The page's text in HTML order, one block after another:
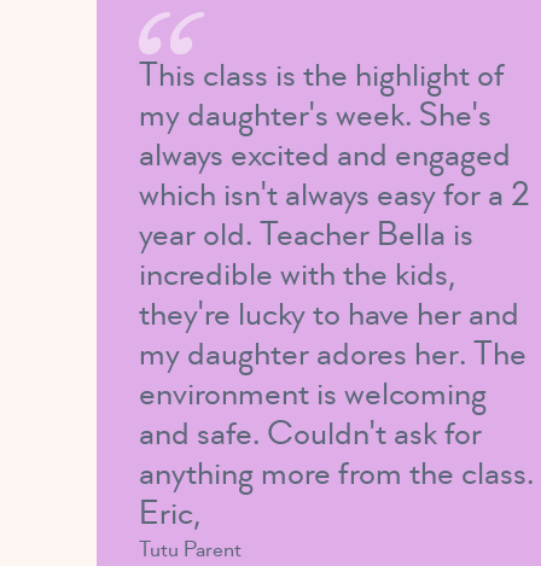
This class is the highlight of
my daughter's week. She's
always excited and engaged
which isn't always easy for a 2
year old. Teacher Bella is
incredible with the kids,
they're lucky to have her and
my daughter adores her. The
environment is welcoming
and safe. Couldn't ask for
anything more from the class.
Eric,
Tutu Parent